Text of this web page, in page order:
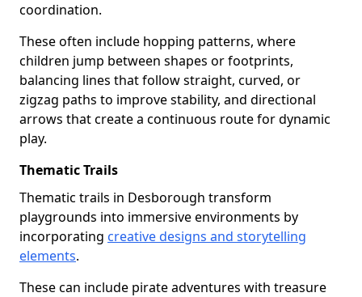
coordination.
These often include hopping patterns, where
children jump between shapes or footprints,
balancing lines that follow straight, curved, or
zigzag paths to improve stability, and directional
arrows that create a continuous route for dynamic
play.
Thematic Trails
Thematic trails in Desborough transform
playgrounds into immersive environments by
incorporating creative designs and storytelling
elements.
These can include pirate adventures with treasure